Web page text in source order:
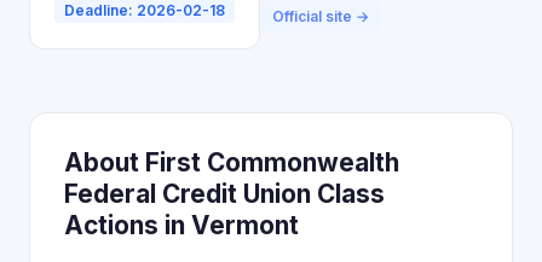
Deadline: 2026-02-18 Official site →
About First Commonwealth
Federal Credit Union Class
Actions in Vermont